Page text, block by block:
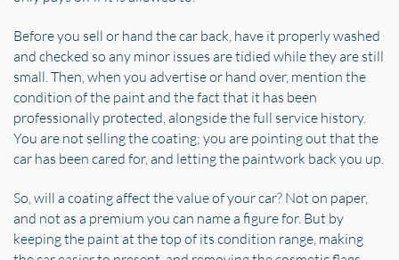
Before you sell or hand the car back, have it properly washed
and checked so any minor issues are tidied while they are still
small. Then, when you advertise or hand over, mention the
condition of the paint and the fact that it has been
professionally protected, alongside the full service history.
You are not selling the coating; you are pointing out that the
car has been cared for, and letting the paintwork back you up.
So, will a coating affect the value of your car? Not on paper,
and not as a premium you can name a figure for. But by
keeping the paint at the top of its condition range, making